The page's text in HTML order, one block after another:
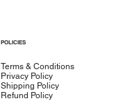
POLICIES
Terms & Conditions
Privacy Policy
Shipping Policy
Refund Policy